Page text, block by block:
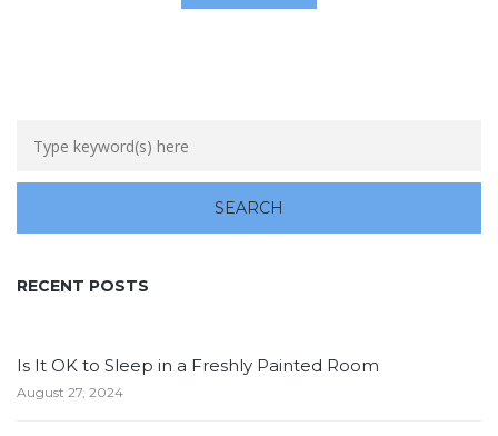
RECENT POSTS
Is It OK to Sleep in a Freshly Painted Room
August 27, 2024